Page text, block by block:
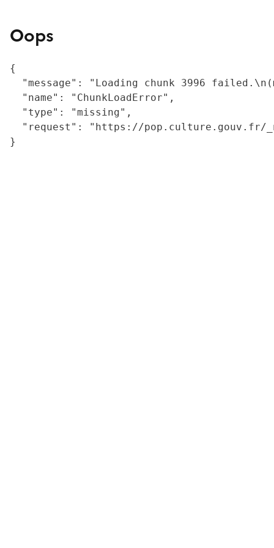
Oops
{
"message": "Loading chunk 3996
  "name": "ChunkLoadError",
  "type": "missing",
"request": "https://
}